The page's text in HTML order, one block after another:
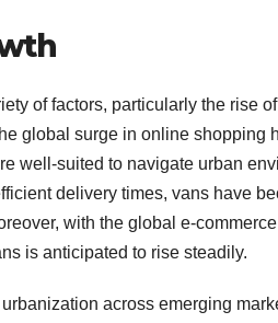
of factors, particularly the rise
global surge in online shopping
well-suited to navigate urban
delivery times, vans have
with the global e-
is anticipated to rise steadily.
across emerging